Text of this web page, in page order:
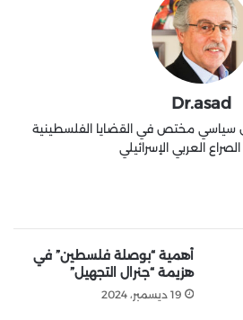
Dr.asad
سياسي مختص في القضايا الفلسطينية
العربي الإسرائيلي
أهمية “بوصلة فلسطين” في
هزيمة “جنرال التجهيل”
19 ديسمبر، 2024